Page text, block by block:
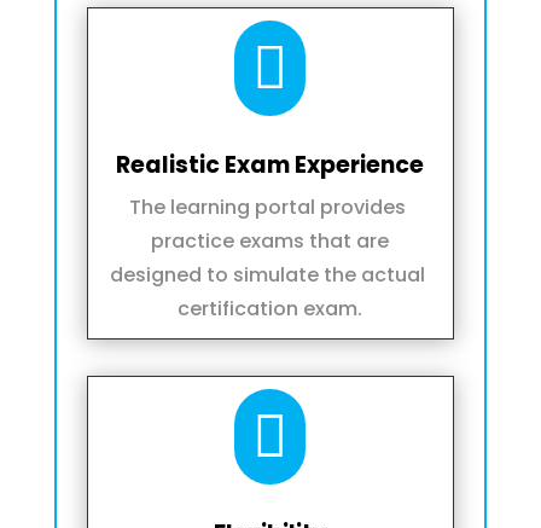

Realistic Exam Experience
The learning portal provides
practice exams that are
designed to simulate the actual
certification exam.
